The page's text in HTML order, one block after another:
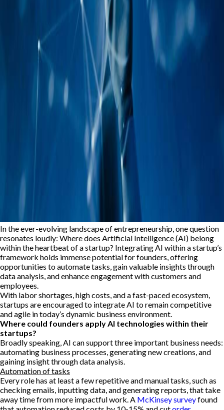
In the ever-evolving landscape of entrepreneurship, one question
resonates loudly: Where does Artificial Intelligence (AI) belong
within the heartbeat of a startup? Integrating AI within a startup’s
framework holds immense potential for founders, offering
opportunities to automate tasks, gain valuable insights through
data analysis, and enhance engagement with customers and
employees.
With labor shortages, high costs, and a fast-paced ecosystem,
startups are encouraged to integrate AI to remain competitive
and agile in today’s dynamic business environment.
Where could founders apply AI technologies within their
startups?
Broadly speaking, AI can support three important business needs:
automating business processes, generating new creations, and
gaining insight through data analysis.
Automation of tasks
Every role has at least a few repetitive and manual tasks, such as
checking emails, inputting data, and generating reports, that take
away time from more impactful work. A McKinsey surveyfound